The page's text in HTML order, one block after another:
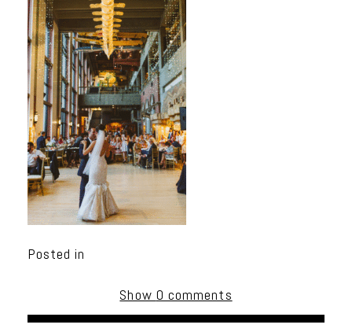
Posted in
Show 0 comments